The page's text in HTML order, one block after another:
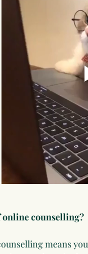
online counselling?
means